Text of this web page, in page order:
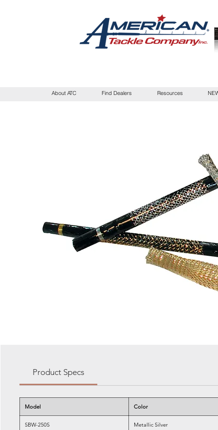
About ATC Find Dealers Resources
Product Specs
Model Color
SBW-250S Metallic Silver